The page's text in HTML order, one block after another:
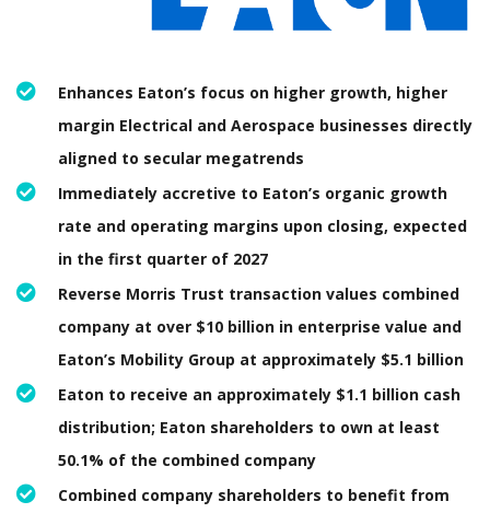
Enhances Eaton’s focus on higher growth, higher
margin Electrical and Aerospace businesses directly
aligned to secular megatrends
Immediately accretive to Eaton’s organic growth
rate and operating margins upon closing, expected
in the first quarter of 2027
Reverse Morris Trust transaction values combined
company at over $10 billion in enterprise value and
Eaton’s Mobility Group at approximately $5.1 billion
Eaton to receive an approximately $1.1 billion cash
distribution; Eaton shareholders to own at least
50.1% of the combined company
Combined company shareholders to benefit from